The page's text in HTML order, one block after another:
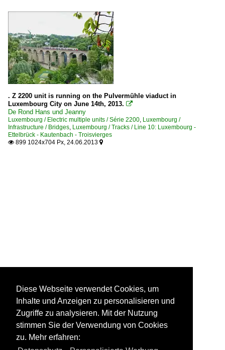
. Z 2200 unit is running on the Pulvermühle viaduct in
Luxembourg City on June 14th, 2013. 
De Rond Hans und Jeanny
Luxembourg / Electric multiple units / Série 2200, Luxembourg /
Infrastructure / Bridges, Luxembourg / Tracks / Line 10: Luxembourg -
Ettelbrück - Kautenbach - Troisvierges
 899 1024x704 Px, 24.06.2013 
Diese Webseite verwendet Cookies, um
Inhalte und Anzeigen zu personalisieren und
Zugriffe zu analysieren. Mit der Nutzung
stimmen Sie der Verwendung von Cookies
zu. Mehr erfahren: